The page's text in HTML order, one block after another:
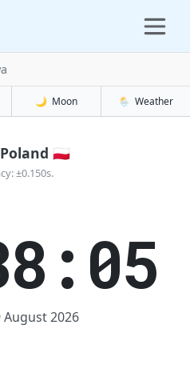
🌙 Moon 🌦️ Weather
🇵🇱
±0.150s.
August 2026